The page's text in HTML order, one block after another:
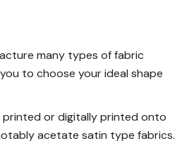
many types of fabric
to choose your ideal shape
printed or digitally printed onto
acetate satin type fabrics.